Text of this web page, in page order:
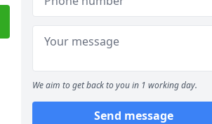
We aim to get back to you in 1 working day.
Send message